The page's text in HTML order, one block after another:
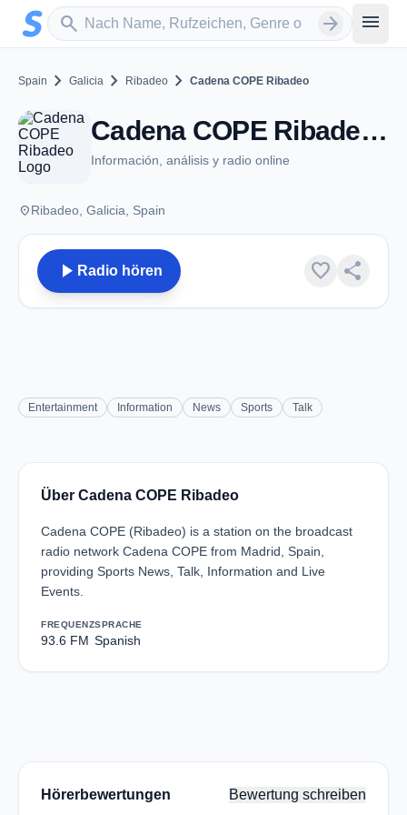
Zum Hauptinhalt springen
search
Sender suchen arrow_forward menu
Spain chevron_right Galicia chevron_right Ribadeo chevron_right Cadena COPE Ribadeo
Cadena COPE Ribadeo - FM 93.6 - Ribadeo
Información, análisis y radio online
placeRibadeo, Galicia, Spain
play_arrow Radio hören favorite share
Entertainment Information News Sports Talk
Über Cadena COPE Ribadeo
Cadena COPE (Ribadeo) is a station on the broadcast
radio network Cadena COPE from Madrid, Spain,
providing Sports News, Talk, Information and Live
Events.
FREQUENZ
93.6 FM
SPRACHE
Spanish
Hörerbewertungen Bewertung schreiben